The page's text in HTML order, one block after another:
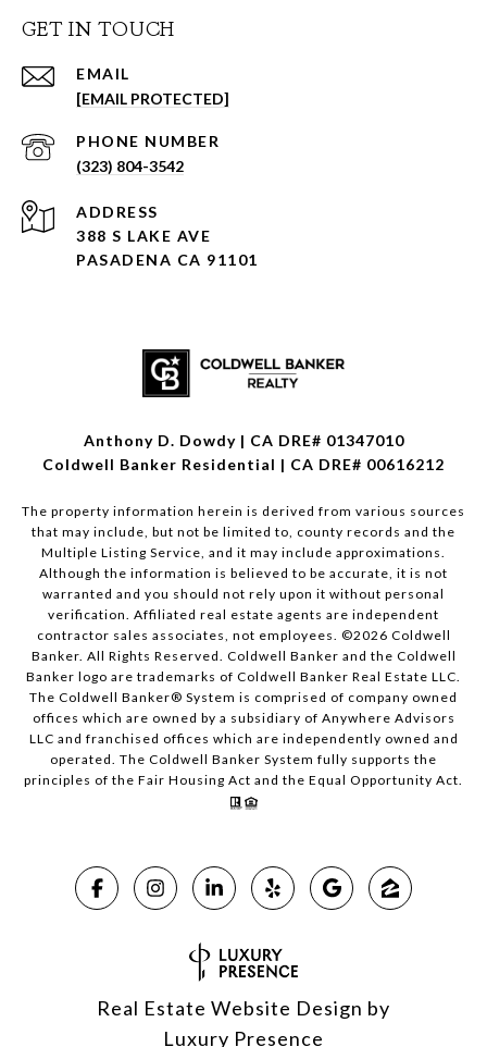
GET IN TOUCH
EMAIL
[EMAIL PROTECTED]
PHONE NUMBER
(323) 804-3542
ADDRESS
388 S LAKE AVE
PASADENA CA 91101
Anthony D. Dowdy | CA DRE# 01347010
Coldwell Banker Residential | CA DRE# 00616212
The property information herein is derived from various sources
that may include, but not be limited to, county records and the
Multiple Listing Service, and it may include approximations.
Although the information is believed to be accurate, it is not
warranted and you should not rely upon it without personal
verification. Affiliated real estate agents are independent
contractor sales associates, not employees. ©2026 Coldwell
Banker. All Rights Reserved. Coldwell Banker and the Coldwell
Banker logo are trademarks of Coldwell Banker Real Estate LLC.
The Coldwell Banker® System is comprised of company owned
offices which are owned by a subsidiary of Anywhere Advisors
LLC and franchised offices which are independently owned and
operated. The Coldwell Banker System fully supports the
principles of the Fair Housing Act and the Equal Opportunity Act.
Real Estate Website Design by
Luxury Presence